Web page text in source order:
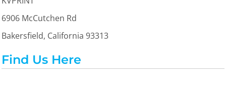
6906 McCutchen Rd
Bakersfield, California 93313
Find Us Here